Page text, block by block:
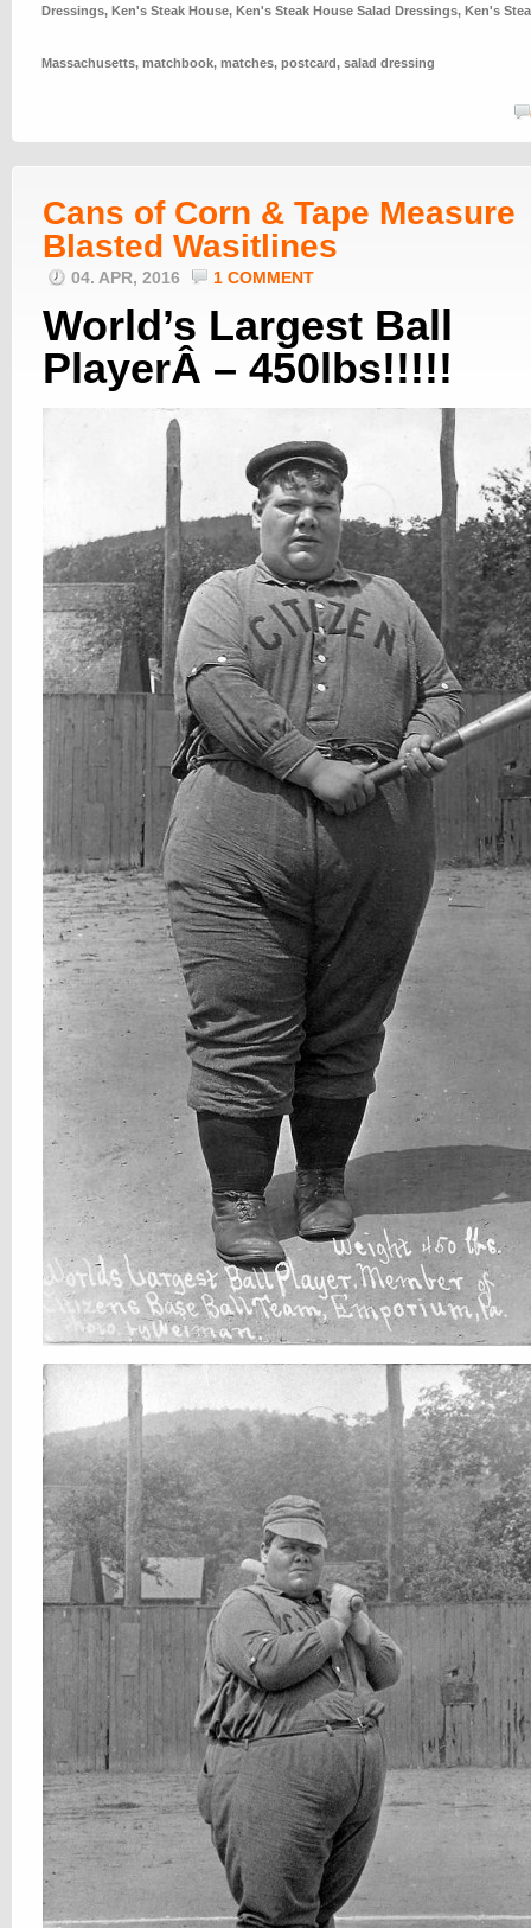
Dressings, Ken's Steak House, Ken's Steak House Salad Dressings, Ken's
Massachusetts, matchbook, matches, postcard, salad dressing
Cans of Corn & Tape Measure
Blasted Wasitlines
04. APR, 2016 1 COMMENT
World’s Largest Ball
PlayerÂ – 450lbs!!!!!